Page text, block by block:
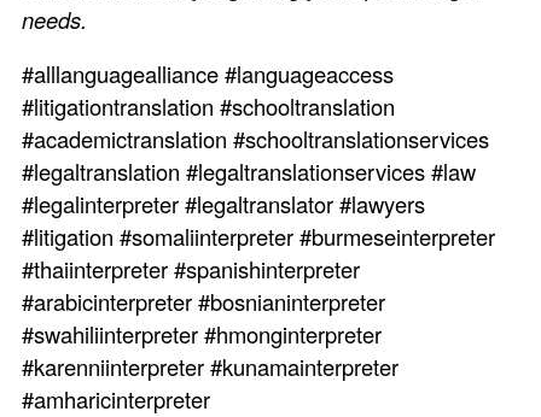
needs.
#alllanguagealliance #languageaccess
#litigationtranslation #schooltranslation
#academictranslation #schooltranslationservices
#legaltranslation #legaltranslationservices #law
#legalinterpreter #legaltranslator #lawyers
#litigation #somaliinterpreter #burmeseinterpreter
#thaiinterpreter #spanishinterpreter
#arabicinterpreter #bosnianinterpreter
#swahiliinterpreter #hmonginterpreter
#karenniinterpreter #kunamainterpreter
#amharicinterpreter